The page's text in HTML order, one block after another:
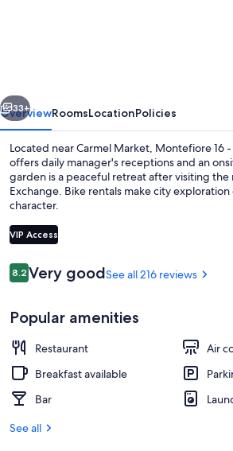
Hotel
Bar (on
Next
33+
OverviewRoomsLocationPolicies
Located near Carmel Market, Montefiore 16
offers daily manager's receptions and an
garden is a peaceful retreat after visiting the
Exchange. Bike rentals make city exploration
character.
VIP Access
Reviews
8.28.2 out of 10
Very goodSee all 216 reviews
Popular amenities
Restaurant
Air
Breakfast available
Bar
See all